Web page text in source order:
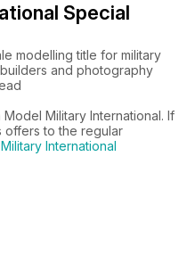
Special
modelling title for military
and photography
Military International. If
to the regular
International